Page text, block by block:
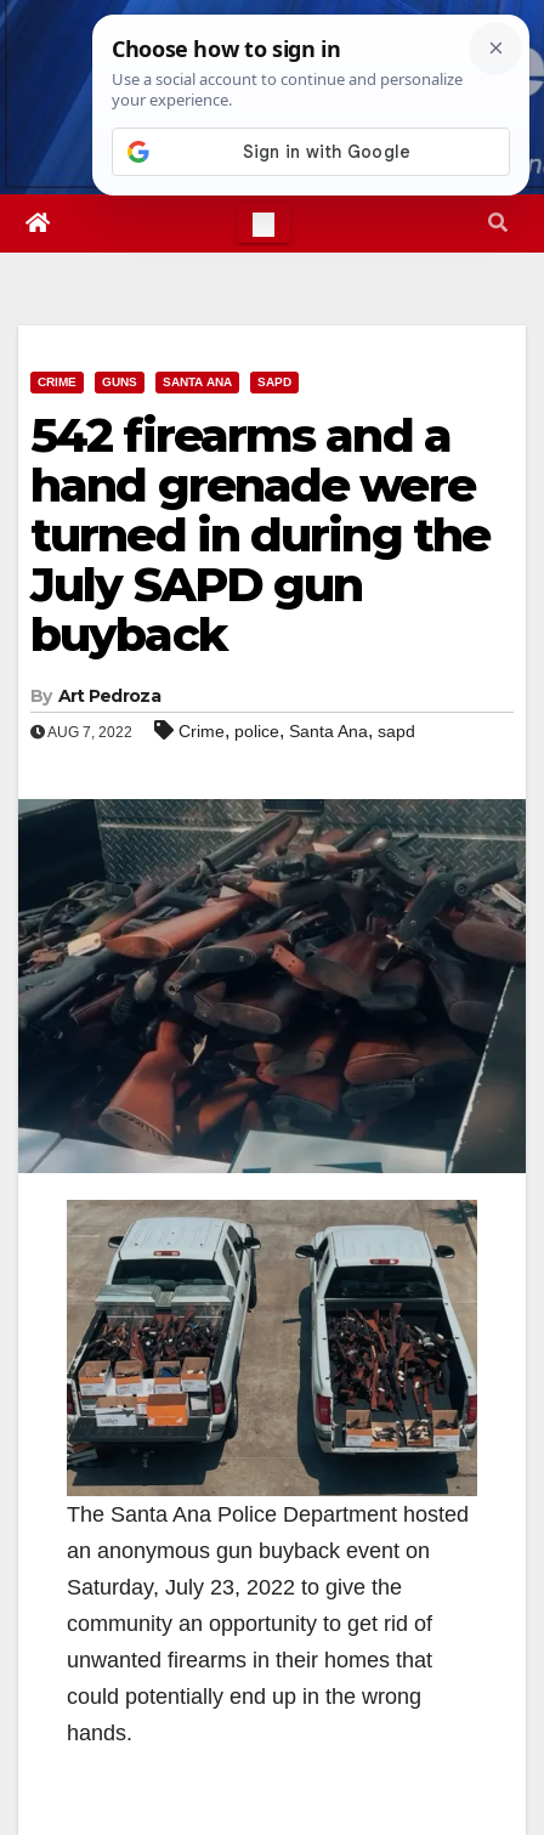
Skip
Thu. Aug 6th, 20266:56:20 PM
CRIME GUNS SANTA ANA SAPD
542 firearms and a
hand grenade were
turned in during the
July SAPD gun
buyback
By Art Pedroza
AUG 7, 2022 Crime, police, Santa Ana, sapd
The Santa Ana Police Department hosted
an anonymous gun buyback event on
Saturday, July 23, 2022 to give the
community an opportunity to get rid of
unwanted firearms in their homes that
could potentially end up in the wrong
hands.